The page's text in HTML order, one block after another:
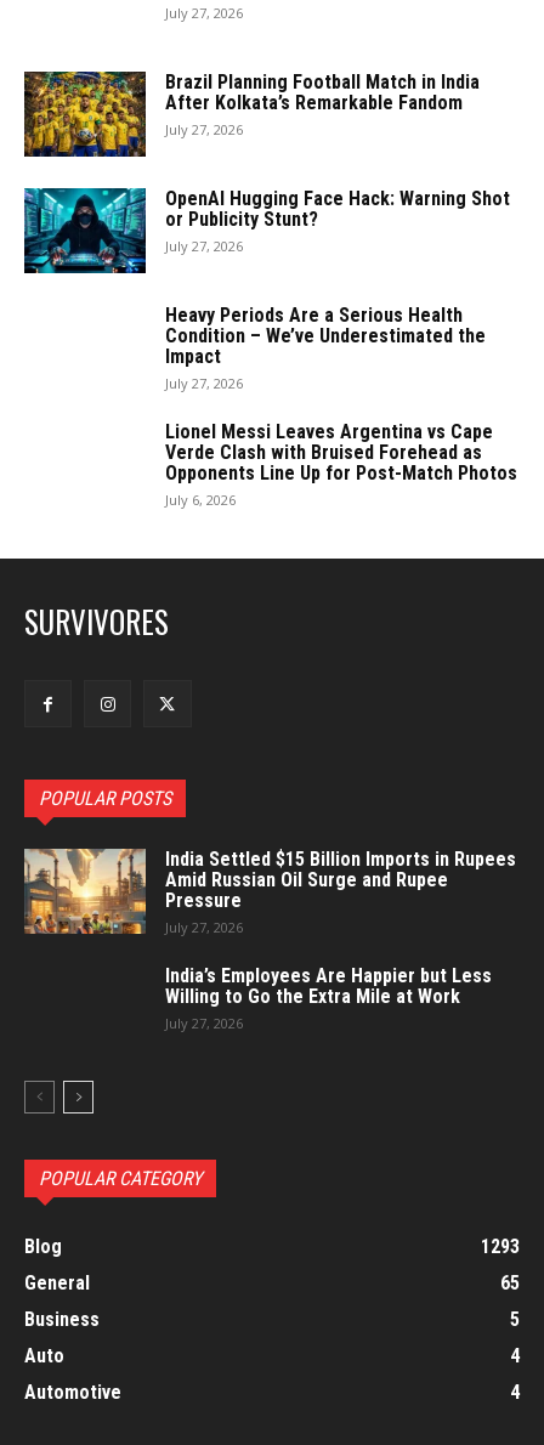
July 27, 2026
Brazil Planning Football Match in India
After Kolkata’s Remarkable Fandom
July 27, 2026
OpenAI Hugging Face Hack: Warning Shot
or Publicity Stunt?
July 27, 2026
Heavy Periods Are a Serious Health
Condition – We’ve Underestimated the
Impact
July 27, 2026
Lionel Messi Leaves Argentina vs Cape
Verde Clash with Bruised Forehead as
Opponents Line Up for Post-Match Photos
July 6, 2026
SURVIVORES
POPULAR POSTS
India Settled $15 Billion Imports in Rupees
Amid Russian Oil Surge and Rupee
Pressure
July 27, 2026
India’s Employees Are Happier but Less
Willing to Go the Extra Mile at Work
July 27, 2026
POPULAR CATEGORY
Blog
1293
General
65
Business
5
Auto
4
Automotive
4